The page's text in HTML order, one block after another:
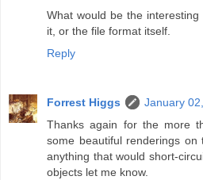
What would be the
it, or the file format itself.
Reply
Forrest Higgs
January
Thanks again for the more
some beautiful renderings on
anything that would short-
objects let me know.